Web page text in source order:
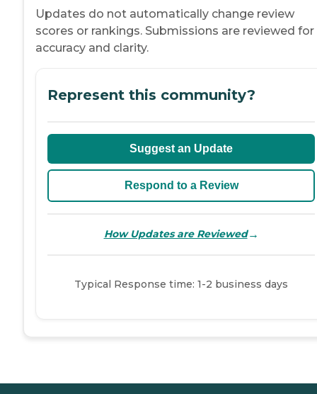
Updates do not automatically change review
scores or rankings. Submissions are reviewed for
accuracy and clarity.
Represent this community?
Suggest an Update
Respond to a Review
How Updates are Reviewed→
Typical Response time: 1-2 business days